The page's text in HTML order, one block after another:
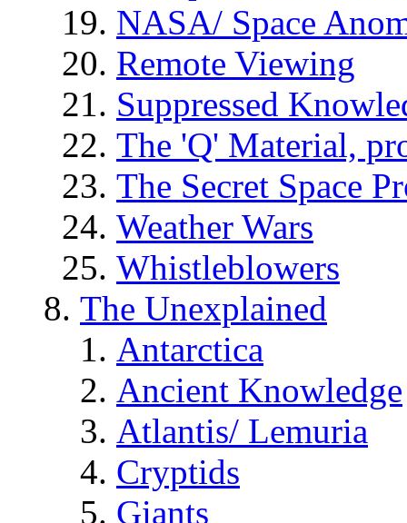
NASA/ Space
Remote Viewing
Suppressed
The 'Q' Material,
The Secret Space
Weather Wars
Whistleblowers
The Unexplained
Antarctica
Ancient Knowledge
Atlantis/ Lemuria
Cryptids
Giants